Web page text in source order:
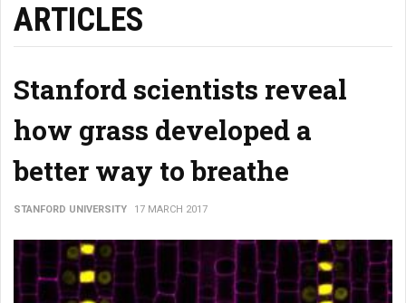
ARTICLES
Stanford scientists reveal
how grass developed a
better way to breathe
STANFORD UNIVERSITY 17 MARCH 2017